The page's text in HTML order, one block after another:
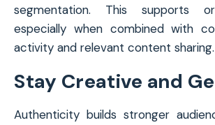
segmentation. This supports
especially when combined with
activity and relevant content sharing.
Stay Creative and
Authenticity builds stronger